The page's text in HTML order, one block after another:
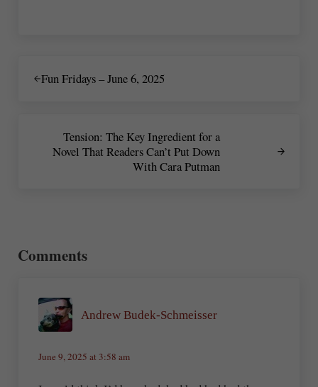
Fun Fridays – June 6, 2025
Tension: The Key Ingredient for a
Novel That Readers Can’t Put Down
With Cara Putman
Comments
Andrew Budek-Schmeisser
June 9, 2025 at 3:58 am